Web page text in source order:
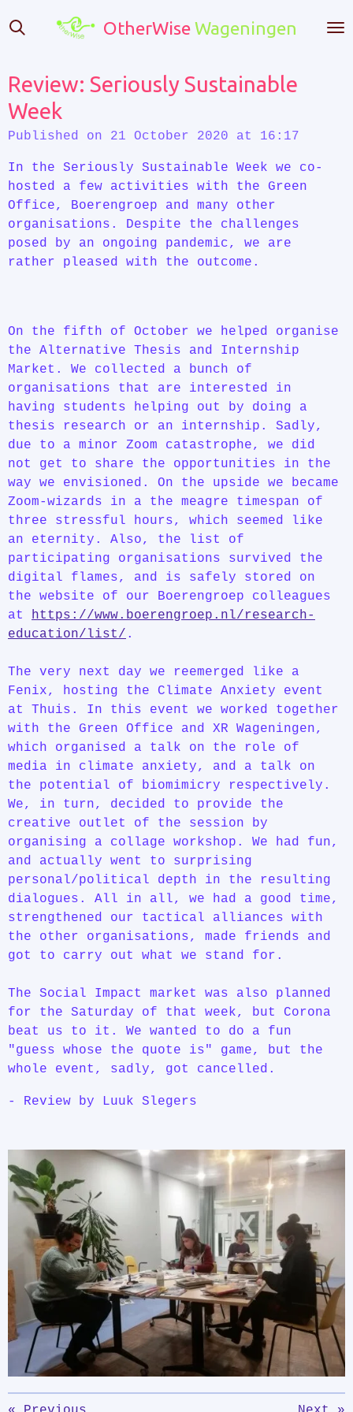
Skip
to
content
OtherWise Wageningen
Review: Seriously Sustainable
Week
Published on 21 October 2020 at 16:17
In the Seriously Sustainable Week we co-
hosted a few activities with the Green
Office, Boerengroep and many other
organisations. Despite the challenges
posed by an ongoing pandemic, we are
rather pleased with the outcome.
On the fifth of October we helped organise
the Alternative Thesis and Internship
Market. We collected a bunch of
organisations that are interested in
having students helping out by doing a
thesis research or an internship. Sadly,
due to a minor Zoom catastrophe, we did
not get to share the opportunities in the
way we envisioned. On the upside we became
Zoom-wizards in a the meagre timespan of
three stressful hours, which seemed like
an eternity. Also, the list of
participating organisations survived the
digital flames, and is safely stored on
the website of our Boerengroep colleagues
at https://www.boerengroep.nl/research-
education/list/ .
The very next day we reemerged like a
Fenix, hosting the Climate Anxiety event
at Thuis. In this event we worked together
with the Green Office and XR Wageningen,
which organised a talk on the role of
media in climate anxiety, and a talk on
the potential of biomimicry respectively.
We, in turn, decided to provide the
creative outlet of the session by
organising a collage workshop. We had fun,
and actually went to surprising
personal/political depth in the resulting
dialogues. All in all, we had a good time,
strengthened our tactical alliances with
the other organisations, made friends and
got to carry out what we stand for.
The Social Impact market was also planned
for the Saturday of that week, but Corona
beat us to it. We wanted to do a fun
"guess whose the quote is" game, but the
whole event, sadly, got cancelled.
- Review by Luuk Slegers